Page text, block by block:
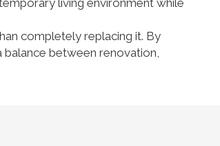
living environment while
completely replacing it. By
balance between renovation,